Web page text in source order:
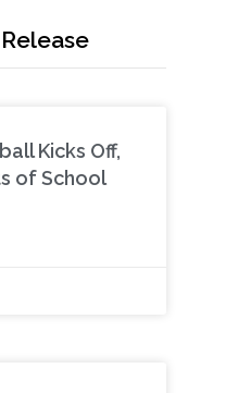
Kicks Off,
of School